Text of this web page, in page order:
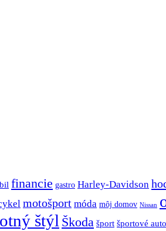
financie gastro Harley-Davidson
motošport móda môj domov Nissan
štýl Škoda šport športové